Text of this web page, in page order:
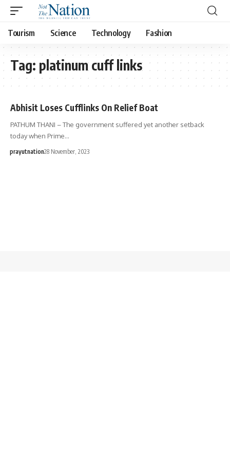
Tourism Science Technology Fashion
Tag: platinum cuff links
Abhisit Loses Cufflinks On Relief Boat
PATHUM THANI – The government suffered yet another setback
today when Prime…
prayutnation28 November, 2023